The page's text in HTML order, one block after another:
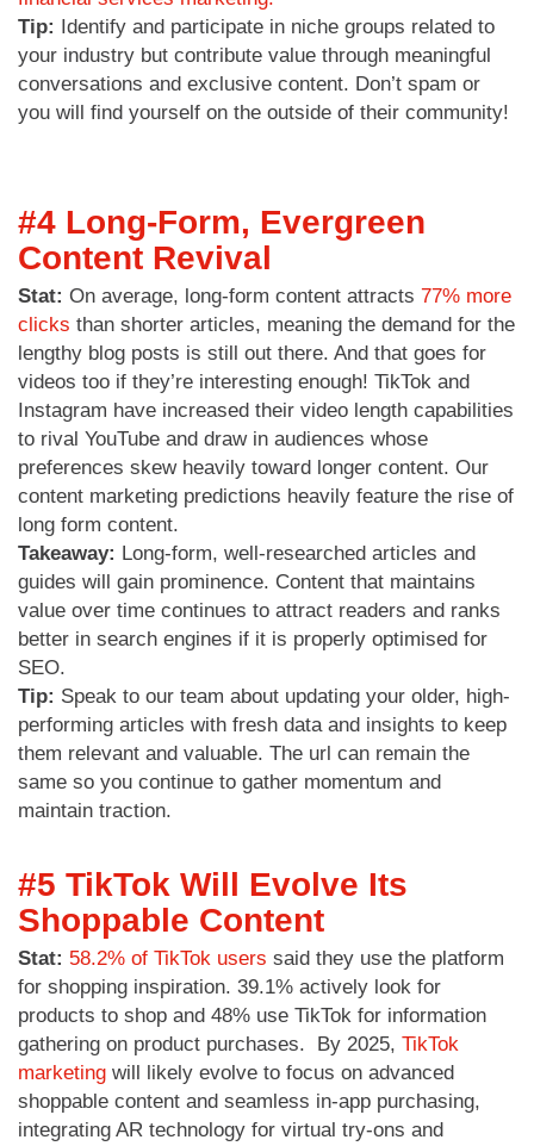
Tip: Identify and participate in niche groups related to
your industry but contribute value through meaningful
conversations and exclusive content. Don’t spam or
you will find yourself on the outside of their community!
#4 Long-Form, Evergreen
Content Revival
Stat: On average, long-form content attracts 77% more
clicks than shorter articles, meaning the demand for the
lengthy blog posts is still out there. And that goes for
videos too if they’re interesting enough! TikTok and
Instagram have increased their video length capabilities
to rival YouTube and draw in audiences whose
preferences skew heavily toward longer content. Our
content marketing predictions heavily feature the rise of
long form content.
Takeaway: Long-form, well-researched articles and
guides will gain prominence. Content that maintains
value over time continues to attract readers and ranks
better in search engines if it is properly optimised for
SEO.
Tip: Speak to our team about updating your older, high-
performing articles with fresh data and insights to keep
them relevant and valuable. The url can remain the
same so you continue to gather momentum and
maintain traction.
#5 TikTok Will Evolve Its
Shoppable Content
Stat: 58.2% of TikTok users said they use the platform
for shopping inspiration. 39.1% actively look for
products to shop and 48% use TikTok for information
gathering on product purchases. By 2025, TikTok
marketing will likely evolve to focus on advanced
shoppable content and seamless in-app purchasing,
integrating AR technology for virtual try-ons and